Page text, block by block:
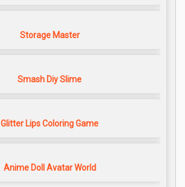
Storage Master
Smash Diy Slime
Glitter Lips Coloring Game
Anime Doll Avatar World